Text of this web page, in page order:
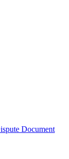
Document